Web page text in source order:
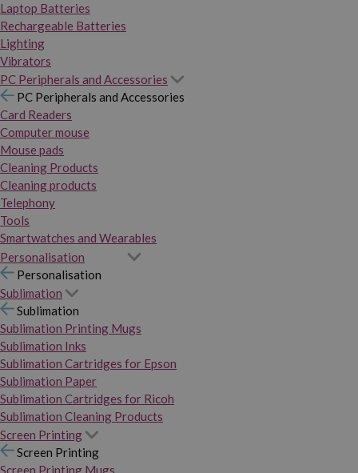
Laptop Batteries
Rechargeable Batteries
Lighting
Vibrators
PC Peripherals and Accessories
PC Peripherals and Accessories
Card Readers
Computer mouse
Mouse pads
Cleaning Products
Cleaning products
Telephony
Tools
Smartwatches and Wearables
Personalisation
Personalisation
Sublimation
Sublimation
Sublimation Printing Mugs
Sublimation Inks
Sublimation Cartridges for Epson
Sublimation Paper
Sublimation Cartridges for Ricoh
Sublimation Cleaning Products
Screen Printing
Screen Printing
Screen Printing Mugs